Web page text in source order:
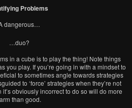
Problems
dangerous…
…duo?
in a cube is to play the thing! Note things
you play. If you’re going in with a mindset to
to sometimes angle towards strategies
to ‘force’ strategies when they’re not
it’s obviously incorrect to do so will do more
than good.